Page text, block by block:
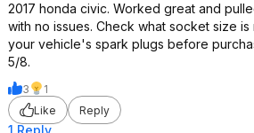
2017 honda civic. Worked great and
with no issues. Check what socket size
your vehicle's spark plugs before
5/8.
3
1
Like
Reply
1 Reply